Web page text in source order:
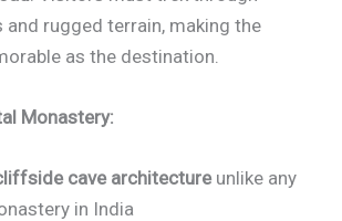
and rugged terrain, making the
as the destination.
Monastery:
cave architectureunlike any
in India